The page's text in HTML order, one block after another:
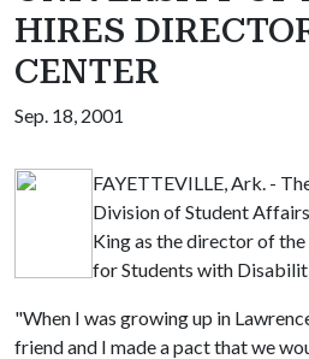
HIRES
CENTER
Sep. 18, 2001
FAYETTEVILLE, Ark. -
Division of Student
King as the director of
for Students with
"When I was growing up in
friend and I made a pact that we